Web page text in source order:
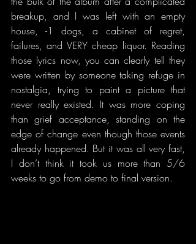
breakup, and I was left with an empty
house, -1 dogs, a cabinet of regret,
failures, and VERY cheap liquor. Reading
those lyrics now, you can clearly tell they
were written by someone taking refuge in
nostalgia, trying to paint a picture that
never really existed. It was more coping
than grief acceptance, standing on the
edge of change even though those events
already happened. But it was all very fast,
I don’t think it took us more than 5/6
weeks to go from demo to final version.